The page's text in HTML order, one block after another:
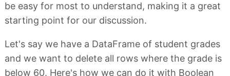
be easy for most to understand, making it a great
starting point for our discussion.
Let's say we have a DataFrame of student grades
and we want to delete all rows where the grade is
below 60. Here's how we can do it with Boolean